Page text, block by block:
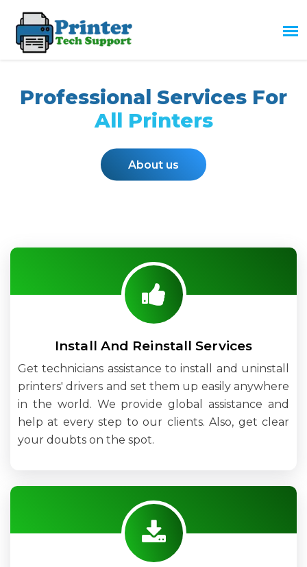
Professional Services For
All Printers
About us
Install And Reinstall Services
Get technicians assistance to install and uninstall
printers' drivers and set them up easily anywhere
in the world. We provide global assistance and
help at every step to our clients. Also, get clear
your doubts on the spot.